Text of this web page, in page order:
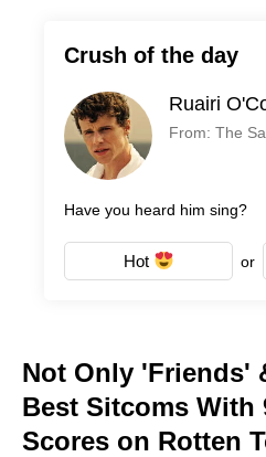
Crush of the day
Ruairi
From: The
Have you heard him sing?
Hot or
Not Only 'Friends'
Best Sitcoms With
Scores on Rotten